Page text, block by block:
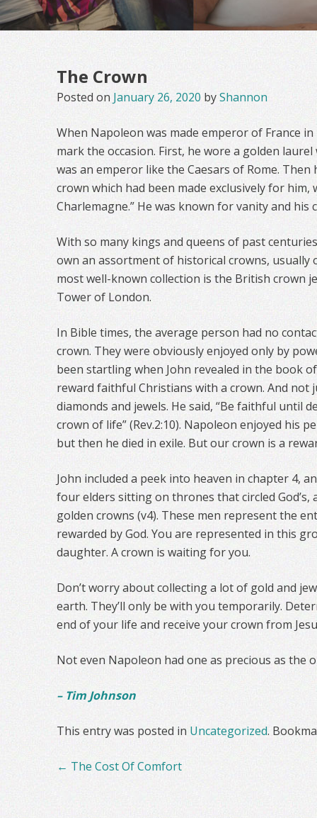
The Crown
Posted on January 26, 2020 byShannon
When Napoleon was made emperor of France
mark the occasion. First, he wore a golden
was an emperor like the Caesars of Rome.
crown which had been made exclusively for him,
Charlemagne.” He was known for vanity and his
With so many kings and queens of past
own an assortment of historical crowns, usually
most well-known collection is the British crown
Tower of London.
In Bible times, the average person had no
crown. They were obviously enjoyed only by
been startling when John revealed in the book
reward faithful Christians with a crown. And not
diamonds and jewels. He said, “Be faithful until
crown of life” (Rev.2:10). Napoleon enjoyed his
but then he died in exile. But our crown is a
John included a peek into heaven in chapter 4,
four elders sitting on thrones that circled God’s,
golden crowns (v4). These men represent the
rewarded by God. You are represented in this
daughter. A crown is waiting for you.
Don’t worry about collecting a lot of gold and
earth. They’ll only be with you temporarily.
end of your life and receive your crown from
Not even Napoleon had one as precious as the
– Tim Johnson
This entry was posted in Uncategorized.
Post
← The Cost Of Comfort